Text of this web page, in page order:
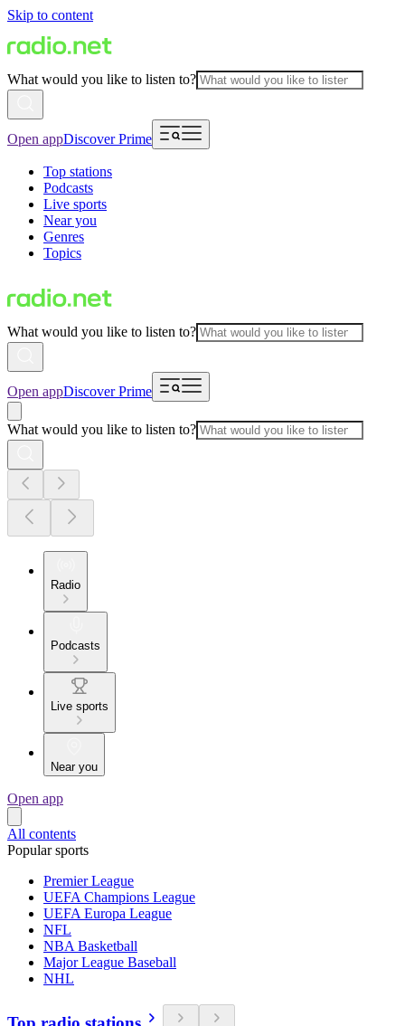
Skip to content
What would you like to listen to?
Open appDiscover Prime
Top stations
Podcasts
Live sports
Near you
Genres
Topics
What would you like to listen to?
Open appDiscover Prime
What would you like to listen to?
Radio
Podcasts
Live sports
Near you
Open app
All contents
Popular sports
Premier League
UEFA Champions League
UEFA Europa League
NFL
NBA Basketball
Major League Baseball
NHL